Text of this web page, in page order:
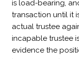
is load-bearing,
transaction until it
actual trustee
incapable trustee
evidence the